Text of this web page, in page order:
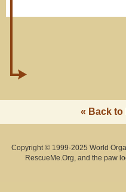
« Back to
Copyright © 1999-2025 World
RescueMe.Org, and the paw